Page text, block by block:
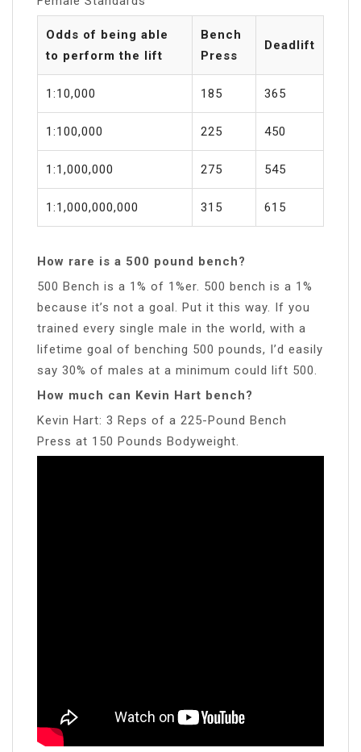
Odds of being able
to perform the lift
Bench
Press
Deadlift
1:10,000 185 365
1:100,000 225 450
1:1,000,000 275 545
1:1,000,000,000 315 615
How rare is a 500 pound bench?
500 Bench is a 1% of 1%er. 500 bench is a 1%
because it’s not a goal. Put it this way. If you
trained every single male in the world, with a
lifetime goal of benching 500 pounds, I’d easily
say 30% of males at a minimum could lift 500.
How much can Kevin Hart bench?
Kevin Hart: 3 Reps of a 225-Pound Bench
Press at 150 Pounds Bodyweight.